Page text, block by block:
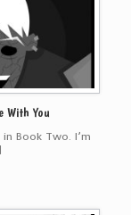
With You
Book Two. I’m